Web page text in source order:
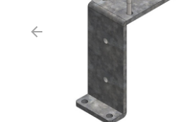
Previous
arrow_backward